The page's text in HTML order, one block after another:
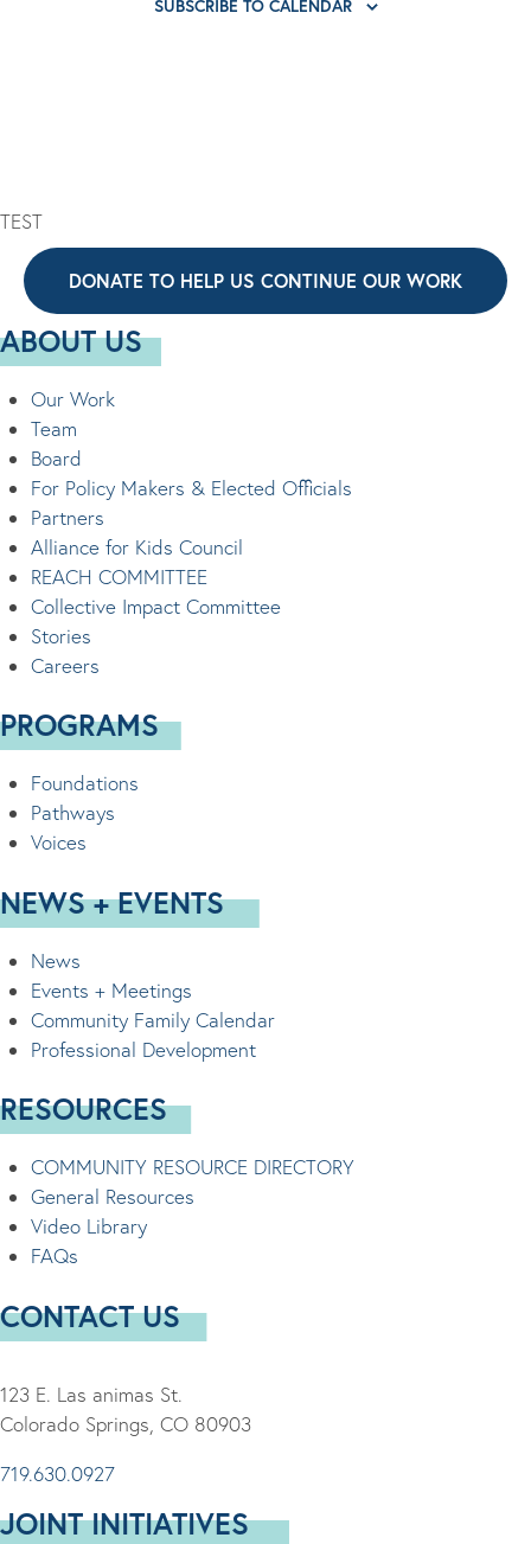
N
SUBSCRIBE TO CALENDAR
TEST
DONATE TO HELP US CONTINUE OUR WORK
ABOUT US
Our Work
Team
Board
For Policy Makers & Elected Officials
Partners
Alliance for Kids Council
REACH COMMITTEE
Collective Impact Committee
Stories
Careers
PROGRAMS
Foundations
Pathways
Voices
NEWS + EVENTS
News
Events + Meetings
Community Family Calendar
Professional Development
RESOURCES
COMMUNITY RESOURCE DIRECTORY
General Resources
Video Library
FAQs
CONTACT US
123 E. Las animas St.
Colorado Springs, CO 80903
719.630.0927
JOINT INITIATIVES